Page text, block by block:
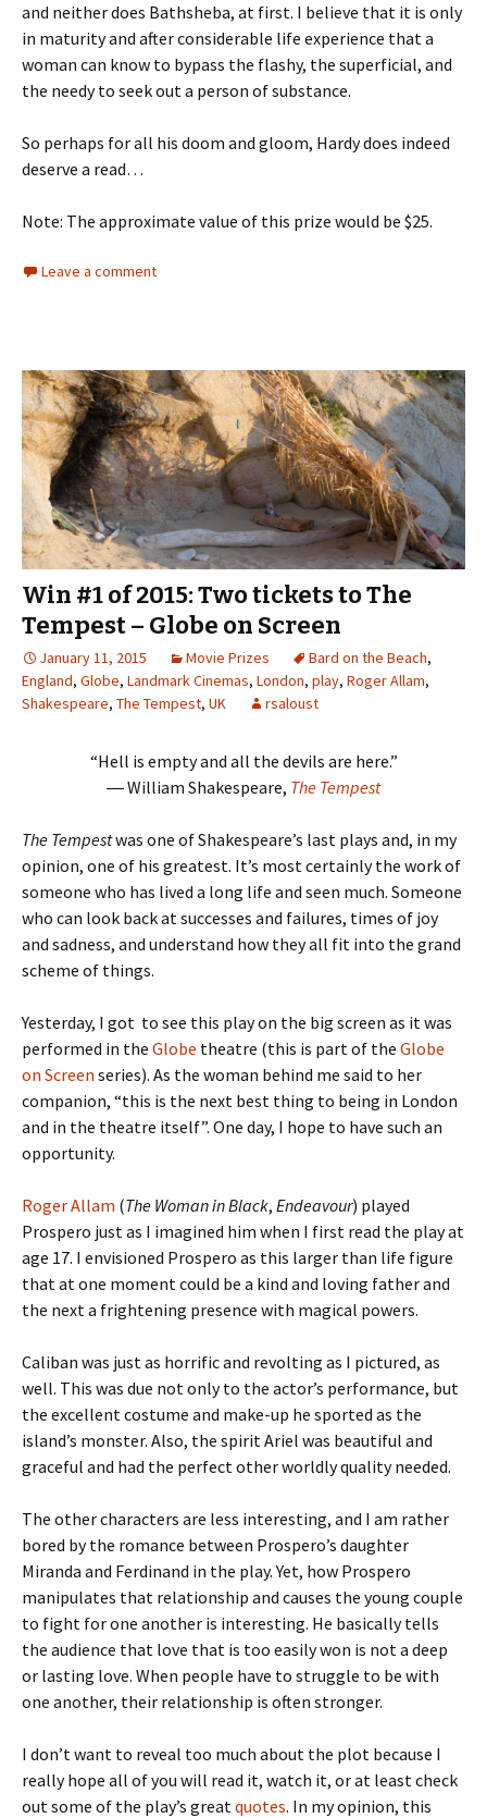
and neither does Bathsheba, at first. I believe that it is only
in maturity and after considerable life experience that a
woman can know to bypass the flashy, the superficial, and
the needy to seek out a person of substance.
So perhaps for all his doom and gloom, Hardy does indeed
deserve a read…
Note: The approximate value of this prize would be $25.
Leave a comment
Win #1 of 2015: Two tickets to The
Tempest – Globe on Screen
January 11, 2015 Movie Prizes Bard on the Beach,
England, Globe, Landmark Cinemas, London, play, Roger Allam,
Shakespeare, The Tempest, UK rsaloust
“Hell is empty and all the devils are here.”
― William Shakespeare, The Tempest
The Tempestwas one of Shakespeare’s last plays and, in my
opinion, one of his greatest. It’s most certainly the work of
someone who has lived a long life and seen much. Someone
who can look back at successes and failures, times of joy
and sadness, and understand how they all fit into the grand
scheme of things.
Yesterday, I got to see this play on the big screen as it was
performed in the Globe theatre (this is part of the Globe
on Screen series). As the woman behind me said to her
companion, “this is the next best thing to being in London
and in the theatre itself”. One day, I hope to have such an
opportunity.
Roger Allam (The Woman in Black, Endeavour) played
Prospero just as I imagined him when I first read the play at
age 17. I envisioned Prospero as this larger than life figure
that at one moment could be a kind and loving father and
the next a frightening presence with magical powers.
Caliban was just as horrific and revolting as I pictured, as
well. This was due not only to the actor’s performance, but
the excellent costume and make-up he sported as the
island’s monster. Also, the spirit Ariel was beautiful and
graceful and had the perfect other worldly quality needed.
The other characters are less interesting, and I am rather
bored by the romance between Prospero’s daughter
Miranda and Ferdinand in the play. Yet, how Prospero
manipulates that relationship and causes the young couple
to fight for one another is interesting. He basically tells
the audience that love that is too easily won is not a deep
or lasting love. When people have to struggle to be with
one another, their relationship is often stronger.
I don’t want to reveal too much about the plot because I
really hope all of you will read it, watch it, or at least check
out some of the play’s great quotes. In my opinion, this